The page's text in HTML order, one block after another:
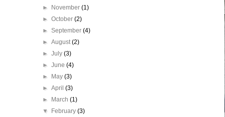
►
November(1)
►October(2)
►September(4)
►August(2)
►July(3)
►June(4)
►
May(3)
►April(3)
►
March(1)
▼
February(3)